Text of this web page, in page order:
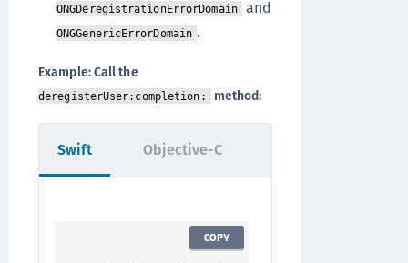
ONGDeregistrationErrorDomain and
ONGGenericErrorDomain .
Example: Call the
deregisterUser:completion: method:
Swift
COPY
Objective-C